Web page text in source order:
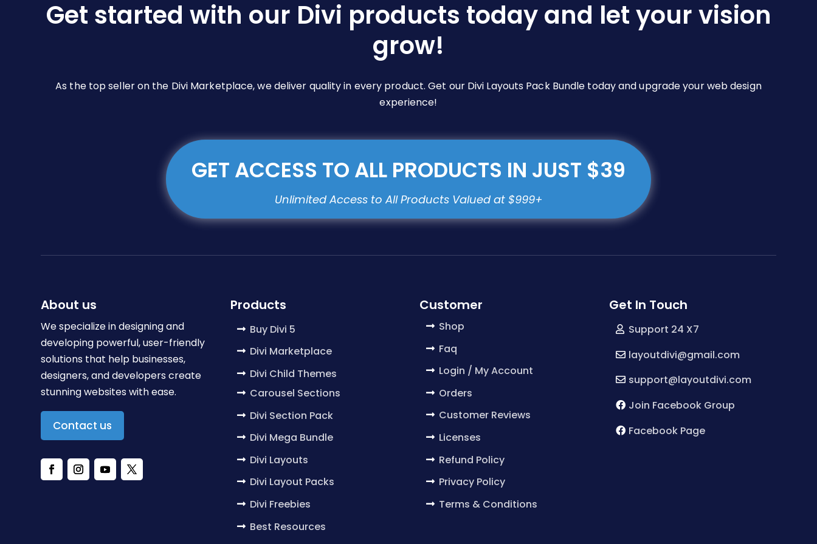
on
Get started with our Divi products today and let your vision
grow!
As the top seller on the Divi Marketplace, we deliver quality in every product. Get our Divi Layouts Pack Bundle today and upgrade your web design
experience!
GET ACCESS TO ALL PRODUCTS IN JUST $39
About us
We specialize in designing and
developing powerful, user-friendly
solutions that help businesses,
designers, and developers create
stunning websites with ease.
Contact us
Products
Buy Divi 5
Divi Marketplace
Divi Child Themes
Carousel Sections
Divi Section Pack
Divi Mega Bundle
Divi Layouts
Divi Layout Packs
Divi Freebies
Best Resources
Customer
Shop
Faq
Login / My Account
Orders
Customer Reviews
Licenses
Refund Policy
Privacy Policy
Terms & Conditions
Get In Touch
Support 24 X7
layoutdivi@gmail.com
support@layoutdivi.com
Join Facebook Group
Facebook Page